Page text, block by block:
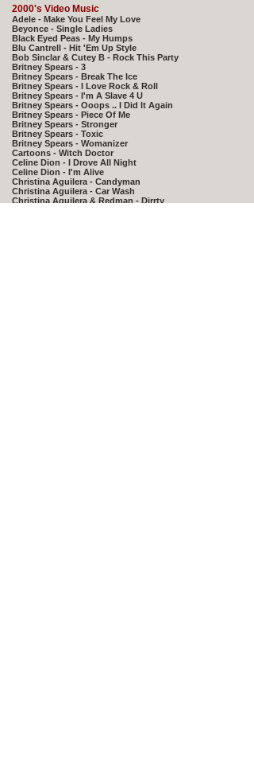
2000's Video Music
Adele - Make You Feel My Love
Beyonce - Single Ladies
Black Eyed Peas - My Humps
Blu Cantrell - Hit 'Em Up Style
Bob Sinclar & Cutey B - Rock This Party
Britney Spears - 3
Britney Spears - Break The Ice
Britney Spears - I Love Rock & Roll
Britney Spears - I'm A Slave 4 U
Britney Spears - Ooops .. I Did It Again
Britney Spears - Piece Of Me
Britney Spears - Stronger
Britney Spears - Toxic
Britney Spears - Womanizer
Cartoons - Witch Doctor
Celine Dion - I Drove All Night
Celine Dion - I'm Alive
Christina Aguilera - Candyman
Christina Aguilera - Car Wash
Christina Aguilera & Redman - Dirrty